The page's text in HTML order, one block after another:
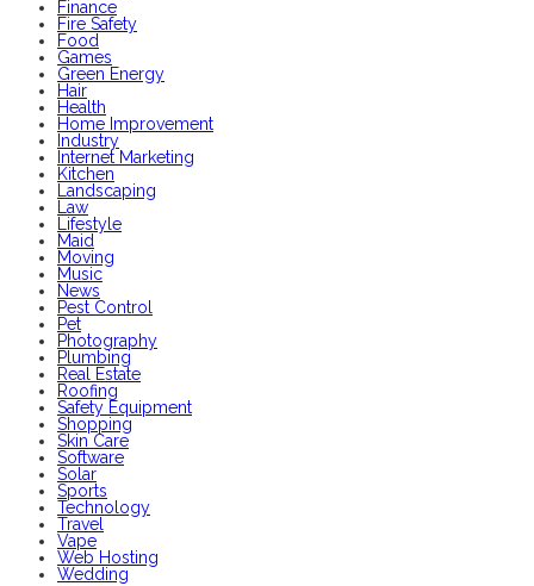
Finance
Fire Safety
Food
Games
Green Energy
Hair
Health
Home Improvement
Industry
Internet Marketing
Kitchen
Landscaping
Law
Lifestyle
Maid
Moving
Music
News
Pest Control
Pet
Photography
Plumbing
Real Estate
Roofing
Safety Equipment
Shopping
Skin Care
Software
Solar
Sports
Technology
Travel
Vape
Web Hosting
Wedding